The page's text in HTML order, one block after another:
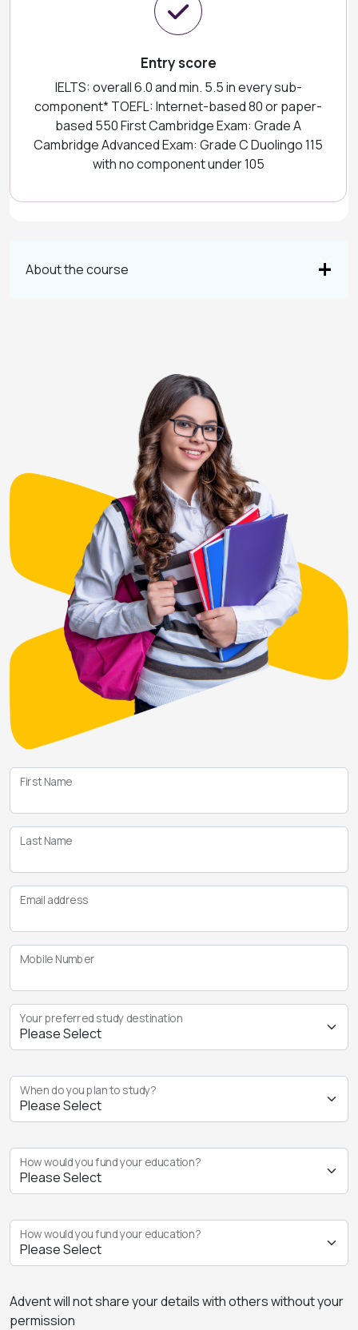
Entry score
IELTS: overall 6.0 and min. 5.5 in every sub-
component* TOEFL: Internet-based 80 or paper-
based 550 First Cambridge Exam: Grade A
Cambridge Advanced Exam: Grade C Duolingo 115
with no component under 105
About the course
First Name
Last Name
Email address
Mobile Number
Your preferred study destination
When do you plan to study?
How would you fund your education?
How would you fund your education?
Advent will not share your details with others without your
permission